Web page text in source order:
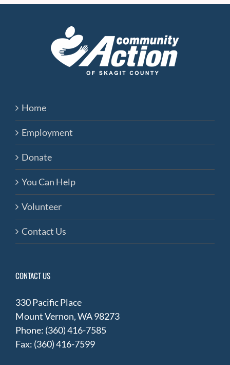
Home
Employment
Donate
You Can Help
Volunteer
Contact Us
CONTACT US
330 Pacific Place
Mount Vernon, WA 98273
Phone: (360) 416-7585
Fax: (360) 416-7599